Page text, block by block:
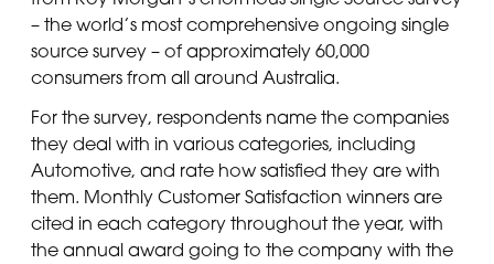
– the world’s most comprehensive ongoing single
source survey – of approximately 60,000
consumers from all around Australia.
For the survey, respondents name the companies
they deal with in various categories, including
Automotive, and rate how satisfied they are with
them. Monthly Customer Satisfaction winners are
cited in each category throughout the year, with
the annual award going to the company with the